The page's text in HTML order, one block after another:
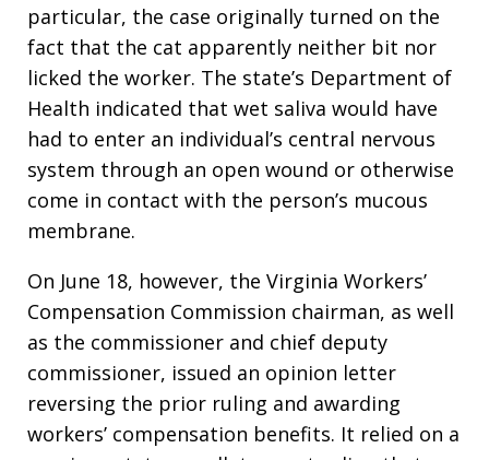
particular, the case originally turned on the
fact that the cat apparently neither bit nor
licked the worker. The state’s Department of
Health indicated that wet saliva would have
had to enter an individual’s central nervous
system through an open wound or otherwise
come in contact with the person’s mucous
membrane.
On June 18, however, the Virginia Workers’
Compensation Commission chairman, as well
as the commissioner and chief deputy
commissioner, issued an opinion letter
reversing the prior ruling and awarding
workers’ compensation benefits. It relied on a